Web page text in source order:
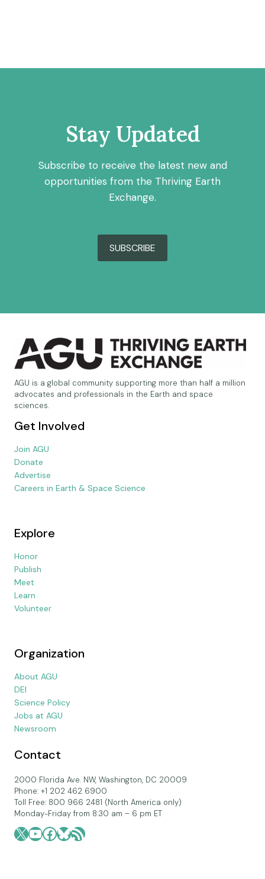
Stay Updated
Subscribe to receive the latest new and
opportunities from the Thriving Earth
Exchange.
SUBSCRIBE
AGU is a global community supporting more than half a million
advocates and professionals in the Earth and space
sciences.
Get Involved
Join AGU
Donate
Advertise
Careers in Earth & Space Science
Explore
Honor
Publish
Meet
Learn
Volunteer
Organization
About AGU
DEI
Science Policy
Jobs at AGU
Newsroom
Contact
2000 Florida Ave. NW, Washington, DC 20009
Phone: +1 202 462 6900
Toll Free: 800 966 2481 (North America only)
Monday-Friday from 8:30 am – 6 pm ET
X YouTube
Facebook
Bluesky
RSS Feed